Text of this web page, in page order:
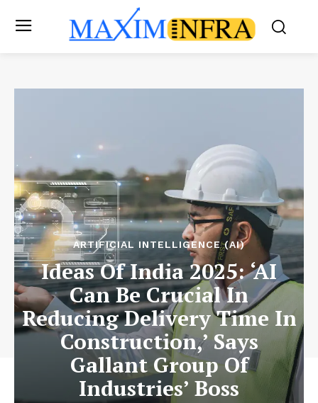
ARTIFICIAL INTELLIGENCE (AI)
Ideas Of India 2025: ‘AI
Can Be Crucial In
Reducing Delivery Time In
Construction,’ Says
Gallant Group Of
Industries’ Boss